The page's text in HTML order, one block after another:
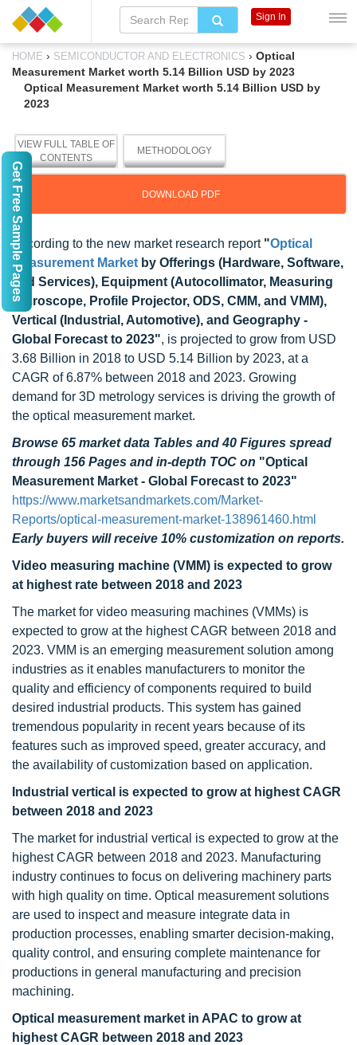
HOME › SEMICONDUCTOR AND ELECTRONICS › Optical
Measurement Market worth 5.14 Billion USD by 2023
Optical Measurement Market worth 5.14 Billion USD by
2023
VIEW FULL TABLE OF
CONTENTS
METHODOLOGY
DOWNLOAD PDF
According to the new market research report "Optical
Measurement Market by Offerings (Hardware, Software,
and Services), Equipment (Autocollimator, Measuring
Microscope, Profile Projector, ODS, CMM, and VMM),
Vertical (Industrial, Automotive), and Geography -
Global Forecast to 2023", is projected to grow from USD
3.68 Billion in 2018 to USD 5.14 Billion by 2023, at a
CAGR of 6.87% between 2018 and 2023. Growing
demand for 3D metrology services is driving the growth of
the optical measurement market.
Browse 65 market data Tables and 40 Figures spread
through 156 Pages and in-depth TOC on "Optical
Measurement Market - Global Forecast to 2023"
https://www.marketsandmarkets.com/Market-
Reports/optical-measurement-market-138961460.html
Early buyers will receive 10% customization on reports.
Video measuring machine (VMM) is expected to grow
at highest rate between 2018 and 2023
The market for video measuring machines (VMMs) is
expected to grow at the highest CAGR between 2018 and
2023. VMM is an emerging measurement solution among
industries as it enables manufacturers to monitor the
quality and efficiency of components required to build
desired industrial products. This system has gained
tremendous popularity in recent years because of its
features such as improved speed, greater accuracy, and
the availability of customization based on application.
Industrial vertical is expected to grow at highest CAGR
between 2018 and 2023
The market for industrial vertical is expected to grow at the
highest CAGR between 2018 and 2023. Manufacturing
industry continues to focus on delivering machinery parts
with high quality on time. Optical measurement solutions
are used to inspect and measure integrate data in
production processes, enabling smarter decision-making,
quality control, and ensuring complete maintenance for
productions in general manufacturing and precision
machining.
Optical measurement market in APAC to grow at
highest CAGR between 2018 and 2023
Sign In
Get Free Sample Pages